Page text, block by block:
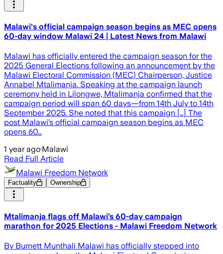
Malawi's official campaign season begins as MEC opens
60-day window Malawi 24 | Latest News from Malawi
Malawi has officially entered the campaign season for the
2025 General Elections following an announcement by the
Malawi Electoral Commission (MEC) Chairperson, Justice
Annabel Mtalimanja. Speaking at the campaign launch
ceremony held in Lilongwe, Mtalimanja confirmed that the
campaign period will span 60 days—from 14th July to 14th
September 2025. She noted that this campaign […] The
post Malawi’s official campaign season begins as MEC
opens 60…
1 year ago·Malawi
Read Full Article
Malawi Freedom Network
Factuality Ownership
Mtalimanja flags off Malawi’s 60-day campaign
marathon for 2025 Elections - Malawi Freedom Network
By Burnett Munthali Malawi has officially stepped into